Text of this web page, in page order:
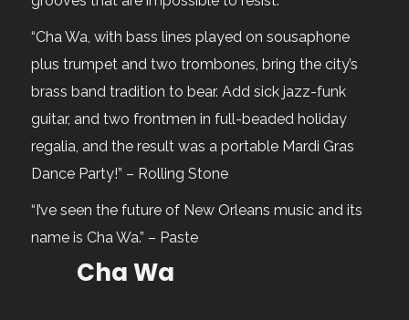
“Cha Wa, with bass lines played on sousaphone
plus trumpet and two trombones, bring the city’s
brass band tradition to bear. Add sick jazz-funk
guitar, and two frontmen in full-beaded holiday
regalia, and the result was a portable Mardi Gras
Dance Party!” – Rolling Stone
“I’ve seen the future of New Orleans music and its
name is Cha Wa.” – Paste
Cha Wa